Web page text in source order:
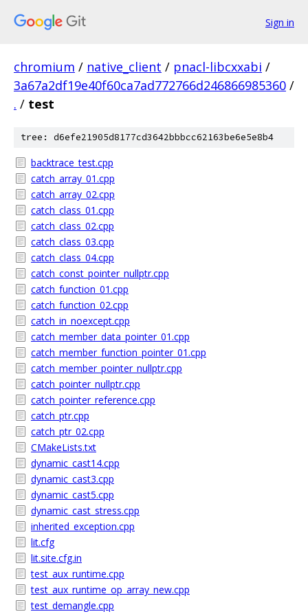
Sign in
chromium / native_client / pnacl-libcxxabi /
3a67a2df19e40f60ca7ad772766d246866985360 /
. / test
tree: d6efe21905d8177cd3642bbbcc62163be6e5e8b4
backtrace_test.cpp
catch_array_01.cpp
catch_array_02.cpp
catch_class_01.cpp
catch_class_02.cpp
catch_class_03.cpp
catch_class_04.cpp
catch_const_pointer_nullptr.cpp
catch_function_01.cpp
catch_function_02.cpp
catch_in_noexcept.cpp
catch_member_data_pointer_01.cpp
catch_member_function_pointer_01.cpp
catch_member_pointer_nullptr.cpp
catch_pointer_nullptr.cpp
catch_pointer_reference.cpp
catch_ptr.cpp
catch_ptr_02.cpp
CMakeLists.txt
dynamic_cast14.cpp
dynamic_cast3.cpp
dynamic_cast5.cpp
dynamic_cast_stress.cpp
inherited_exception.cpp
lit.cfg
lit.site.cfg.in
test_aux_runtime.cpp
test_aux_runtime_op_array_new.cpp
test_demangle.cpp